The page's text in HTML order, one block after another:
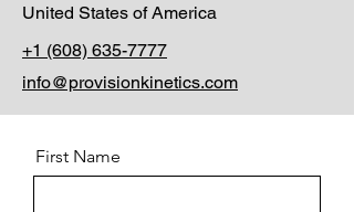
United States of America
+1 (608) 635-7777
info@provisionkinetics.com
First Name